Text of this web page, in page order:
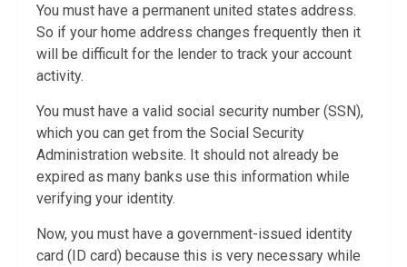
You must have a permanent united states address.
So if your home address changes frequently then it
will be difficult for the lender to track your account
activity.
You must have a valid social security number (SSN),
which you can get from the Social Security
Administration website. It should not already be
expired as many banks use this information while
verifying your identity.
Now, you must have a government-issued identity
card (ID card) because this is very necessary while